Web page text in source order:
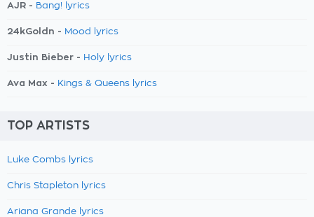
AJR - Bang! lyrics
24kGoldn - Mood lyrics
Justin Bieber - Holy lyrics
Ava Max - Kings & Queens lyrics
TOP ARTISTS
Luke Combs lyrics
Chris Stapleton lyrics
Ariana Grande lyrics